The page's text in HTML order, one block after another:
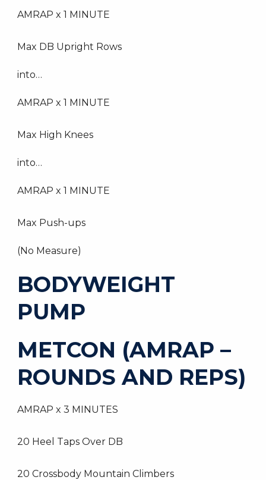
AMRAP x 1 MINUTE
Max DB Upright Rows
into…
AMRAP x 1 MINUTE
Max High Knees
into…
AMRAP x 1 MINUTE
Max Push-ups
(No Measure)
BODYWEIGHT
PUMP
METCON (AMRAP –
ROUNDS AND REPS)
AMRAP x 3 MINUTES
20 Heel Taps Over DB
20 Crossbody Mountain Climbers